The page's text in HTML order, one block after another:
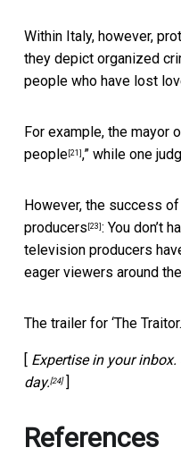
Within Italy, however,
they depict organized
people who have lost
For example, the mayor
people [21] ,” while one
However, the success
producers [23] : You don’t
television producers
eager viewers around
The trailer for ‘The
Expertise in your
day. [24]]
References